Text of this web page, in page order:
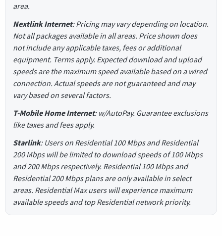
area.
Nextlink Internet: Pricing may vary depending on location.
Not all packages available in all areas. Price shown does
not include any applicable taxes, fees or additional
equipment. Terms apply. Expected download and upload
speeds are the maximum speed available based on a wired
connection. Actual speeds are not guaranteed and may
vary based on several factors.
T-Mobile Home Internet: w/AutoPay. Guarantee exclusions
like taxes and fees apply.
Starlink: Users on Residential 100 Mbps and Residential
200 Mbps will be limited to download speeds of 100 Mbps
and 200 Mbps respectively. Residential 100 Mbps and
Residential 200 Mbps plans are only available in select
areas. Residential Max users will experience maximum
available speeds and top Residential network priority.